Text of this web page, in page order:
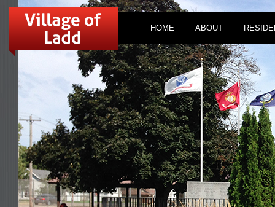
HOME ABOUT